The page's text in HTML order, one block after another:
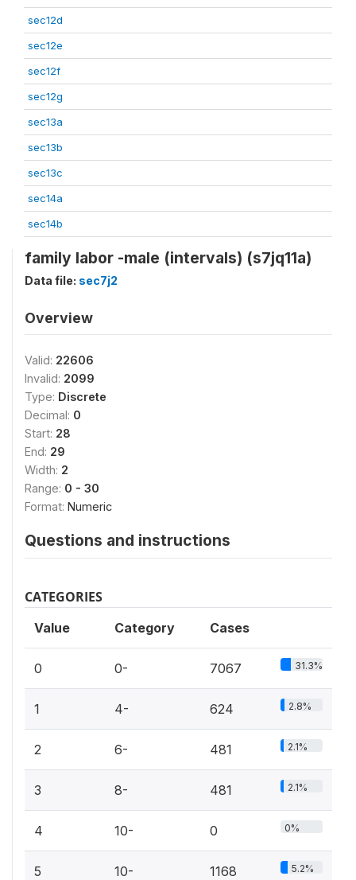
sec12d
sec12e
sec12f
sec12g
sec13a
sec13b
sec13c
sec14a
sec14b
family labor -male (intervals) (s7jq11a)
Data file: sec7j2
Overview
Valid: 22606
Invalid: 2099
Type: Discrete
Decimal: 0
Start: 28
End: 29
Width: 2
Range: 0 - 30
Format: Numeric
Questions and instructions
CATEGORIES
Value Category Cases
0 0- 7067 31.3%
1 4- 624 2.8%
2 6- 481 2.1%
3 8- 481 2.1%
4 10- 0 0%
5 10- 1168 5.2%